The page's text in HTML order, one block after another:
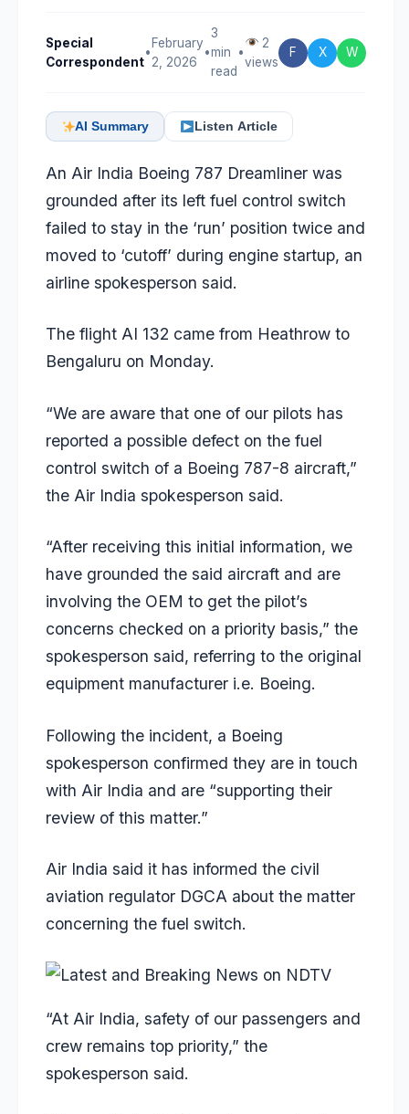
Special
Correspondent
•
February
2, 2026
•
3
min
read
•
2
views
F X W
AI Summary Listen Article
An Air India Boeing 787 Dreamliner was
grounded after its left fuel control switch
failed to stay in the ‘run’ position twice and
moved to ‘cutoff’ during engine startup, an
airline spokesperson said.
The flight AI 132 came from Heathrow to
Bengaluru on Monday.
“We are aware that one of our pilots has
reported a possible defect on the fuel
control switch of a Boeing 787-8 aircraft,”
the Air India spokesperson said.
“After receiving this initial information, we
have grounded the said aircraft and are
involving the OEM to get the pilot’s
concerns checked on a priority basis,” the
spokesperson said, referring to the original
equipment manufacturer i.e. Boeing.
Following the incident, a Boeing
spokesperson confirmed they are in touch
with Air India and are “supporting their
review of this matter.”
Air India said it has informed the civil
aviation regulator DGCA about the matter
concerning the fuel switch.
“At Air India, safety of our passengers and
crew remains top priority,” the
spokesperson said.